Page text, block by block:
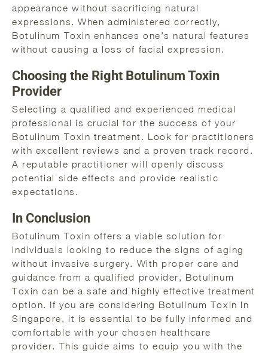
appearance without sacrificing natural
expressions. When administered correctly,
Botulinum Toxin enhances one’s natural features
without causing a loss of facial expression.
Choosing the Right Botulinum Toxin
Provider
Selecting a qualified and experienced medical
professional is crucial for the success of your
Botulinum Toxin treatment. Look for practitioners
with excellent reviews and a proven track record.
A reputable practitioner will openly discuss
potential side effects and provide realistic
expectations.
In Conclusion
Botulinum Toxin offers a viable solution for
individuals looking to reduce the signs of aging
without invasive surgery. With proper care and
guidance from a qualified provider, Botulinum
Toxin can be a safe and highly effective treatment
option. If you are considering Botulinum Toxin in
Singapore, it is essential to be fully informed and
comfortable with your chosen healthcare
provider. This guide aims to equip you with the